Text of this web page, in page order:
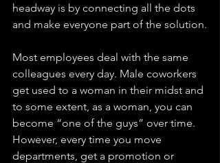
headway is by connecting all the dots
and make everyone part of the solution.
Most employees deal with the same
colleagues every day. Male coworkers
get used to a woman in their midst and
to some extent, as a woman, you can
become “one of the guys” over time.
However, every time you move
departments, get a promotion or